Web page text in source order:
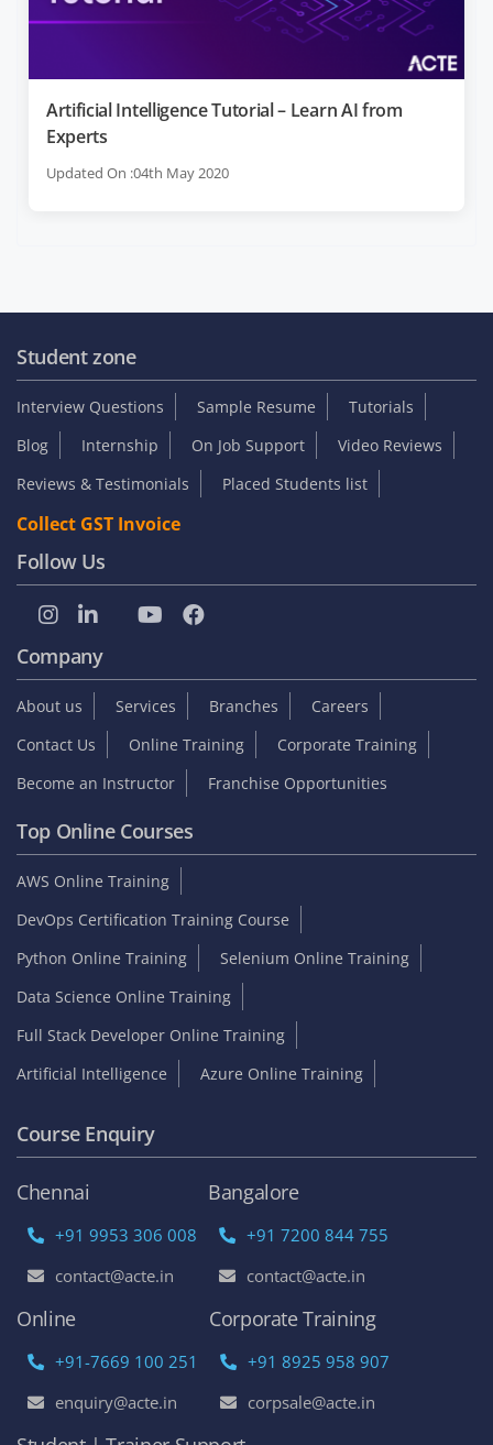
Artificial Intelligence Tutorial – Learn AI from
Experts
Updated On :04th May 2020
Student zone
Interview Questions Sample Resume
Tutorials
Blog
Internship On Job Support
Video Reviews
Reviews & Testimonials
Placed Students list
Collect GST Invoice
Follow Us
Company
About us Services Branches
Careers
Contact Us
Online Training
Corporate Training
Become an Instructor
Franchise Opportunities
Top Online Courses
AWS Online Training
DevOps Certification Training Course
Python Online Training
Selenium Online Training
Data Science Online Training
Full Stack Developer Online Training
Artificial Intelligence
Azure Online Training
Course Enquiry
Chennai
+91 9953 306 008
contact@acte.in
Bangalore
+91 7200 844 755
contact@acte.in
Online
+91-7669 100 251
enquiry@acte.in
Corporate Training
+91 8925 958 907
corpsale@acte.in